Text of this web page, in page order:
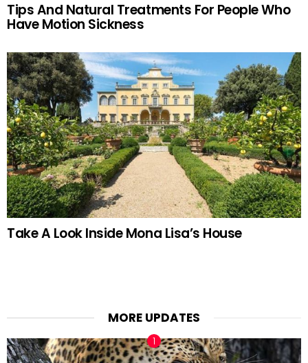
Tips And Natural Treatments For People Who
Have Motion Sickness
Take A Look Inside Mona Lisa’s House
MORE UPDATES